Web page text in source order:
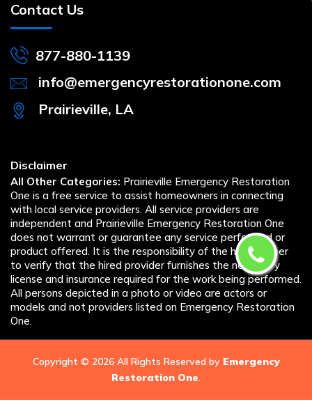
Contact Us
877-880-1139
info@emergencyrestorationone.com
Prairieville, LA
Disclaimer
All Other Categories: Prairieville Emergency Restoration
One is a free service to assist homeowners in connecting
with local service providers. All service providers are
independent and Prairieville Emergency Restoration One
does not warrant or guarantee any service performed or
product offered. It is the responsibility of the homeowner
to verify that the hired provider furnishes the necessary
license and insurance required for the work being performed.
All persons depicted in a photo or video are actors or
models and not providers listed on Emergency Restoration
One.
Copyright © 2026 All Rights Reserved by Emergency
Restoration One.